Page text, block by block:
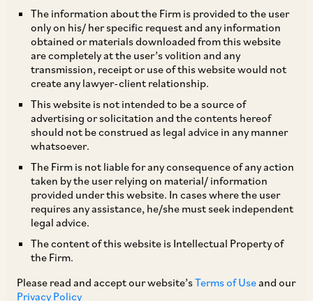
The information about the Firm is provided to the user
only on his/ her specific request and any information
obtained or materials downloaded from this website
are completely at the user’s volition and any
transmission, receipt or use of this website would not
create any lawyer-client relationship.
This website is not intended to be a source of
advertising or solicitation and the contents hereof
should not be construed as legal advice in any manner
whatsoever.
The Firm is not liable for any consequence of any action
taken by the user relying on material/ information
provided under this website. In cases where the user
requires any assistance, he/she must seek independent
legal advice.
The content of this website is Intellectual Property of
the Firm.
Please read and accept our website’sTerms of Useand our
Privacy Policy
In part one of this series on the India Digital
Personal Data Protection Act, 2023 (the Act),
Rachit Bahl, Rohan Bagai, and Shubham Parkhi
delve into its scope and application.
Introduction
On August 11, 2023, India enacted the Act, which
is a result of the fifth iteration of the proposed
personal data protection legislation and appears
Ministry of Electronics and Information